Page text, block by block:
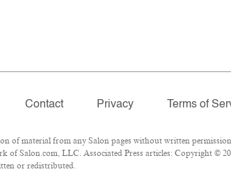
Contact Privacy Terms of
of material from any Salon pages without written
of Salon.com, LLC. Associated Press articles: Copyright ©
or redistributed.